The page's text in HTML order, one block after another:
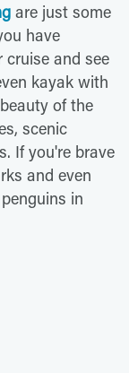
are just some
have
cruise and see
kayak with
of the
scenic
If you're brave
and even
in